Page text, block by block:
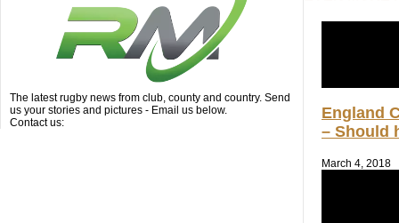
The latest rugby news from club, county and country. Send
us your stories and pictures - Email us below.
Contact us:
England
– Should
March 4, 2018